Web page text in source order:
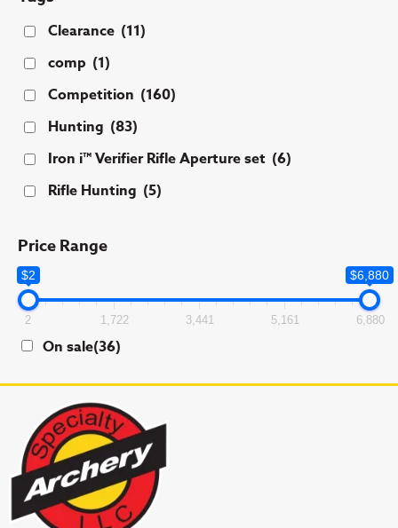
Clearance (11)
comp (1)
Competition (160)
Hunting (83)
Iron i™ Verifier Rifle Aperture set (6)
Rifle Hunting (5)
Price Range
$2 $6,880
2 1,722 3,441 5,161 6,880
On sale(36)